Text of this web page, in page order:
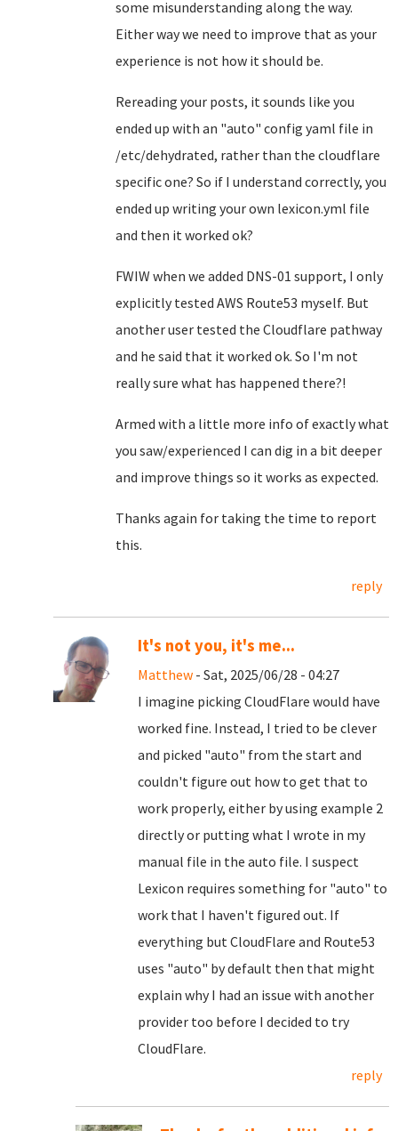
some misunderstanding along the way.
Either way we need to improve that as your
experience is not how it should be.
Rereading your posts, it sounds like you
ended up with an "auto" config yaml file in
/etc/dehydrated, rather than the cloudflare
specific one? So if I understand correctly, you
ended up writing your own lexicon.yml file
and then it worked ok?
FWIW when we added DNS-01 support, I only
explicitly tested AWS Route53 myself. But
another user tested the Cloudflare pathway
and he said that it worked ok. So I'm not
really sure what has happened there?!
Armed with a little more info of exactly what
you saw/experienced I can dig in a bit deeper
and improve things so it works as expected.
Thanks again for taking the time to report
this.
reply
It's not you, it's me...
Matthew - Sat, 2025/06/28 - 04:27
I imagine picking CloudFlare would have
worked fine. Instead, I tried to be clever
and picked "auto" from the start and
couldn't figure out how to get that to
work properly, either by using example 2
directly or putting what I wrote in my
manual file in the auto file. I suspect
Lexicon requires something for "auto" to
work that I haven't figured out. If
everything but CloudFlare and Route53
uses "auto" by default then that might
explain why I had an issue with another
provider too before I decided to try
CloudFlare.
reply